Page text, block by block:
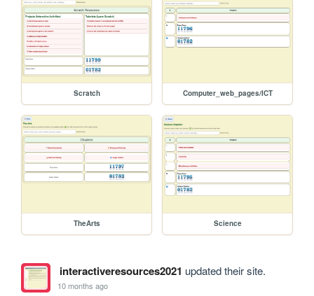
Scratch Computer_web_pages/ICT
TheArts Science
interactiveresources2021 updated their site.
10 months ago